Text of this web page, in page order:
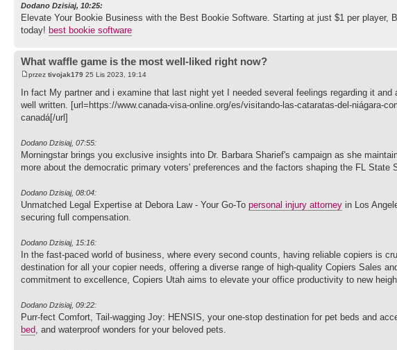
Dodano Dzisiaj, 10:25:
Elevate Your Bookie Business with the Best Bookie Software. Starting at just $1 per
today! best bookie software
What waffle game is the most well-liked right now?
przez tivojak179 25 Lis 2023, 19:14
In fact My partner and i examine that last night yet I needed several feelings regarding it
well written. [url=https://www.canada-visa-online.org/es/visitando-las-cataratas-del-niágara-
canadá[/url]
Dodano Dzisiaj, 07:55:
Morningstar brings you exclusive insights into Dr. Barbara Sharief's campaign as she
more about the democratic primary voters' preferences and the factors shaping the FL State
Dodano Dzisiaj, 08:04:
Unmatched Legal Expertise at Debora Law - Your Go-To personal injury attorney in Los
securing full compensation.
Dodano Dzisiaj, 15:16:
In the fast-paced world of business, where every second counts, having reliable copiers is
destination for all your copier needs, offering a diverse range of high-quality Copiers Sales
commitment to excellence, Copiers Utah aims to elevate your office productivity to new
Dodano Dzisiaj, 09:22:
Purr-fect Comfort, Tail-wagging Joy: HENSIS, your one-stop destination for pet beds and
bed, and waterproof wonders for your beloved pets.